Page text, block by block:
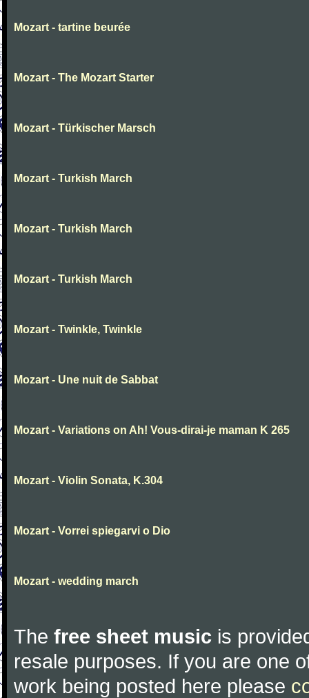
Mozart - tartine beurée
Mozart - The Mozart Starter
Mozart - Türkischer Marsch
Mozart - Turkish March
Mozart - Turkish March
Mozart - Turkish March
Mozart - Twinkle, Twinkle
Mozart - Une nuit de Sabbat
Mozart - Variations on Ah! Vous-dirai-je maman K 265
Mozart - Violin Sonata, K.304
Mozart - Vorrei spiegarvi o Dio
Mozart - wedding march
The free sheet music is
resale purposes. If you are one
work being posted here please